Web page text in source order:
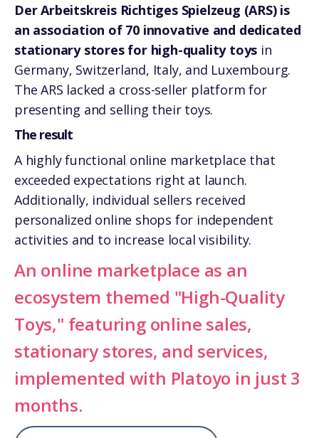
Der Arbeitskreis Richtiges Spielzeug (ARS) is
an association of 70 innovative and dedicated
stationary stores for high-quality toys in
Germany, Switzerland, Italy, and Luxembourg.
The ARS lacked a cross-seller platform for
presenting and selling their toys.
The result
A highly functional online marketplace that
exceeded expectations right at launch.
Additionally, individual sellers received
personalized online shops for independent
activities and to increase local visibility.
An online marketplace as an
ecosystem themed "High-Quality
Toys," featuring online sales,
stationary stores, and services,
implemented with Platoyo in just 3
months.